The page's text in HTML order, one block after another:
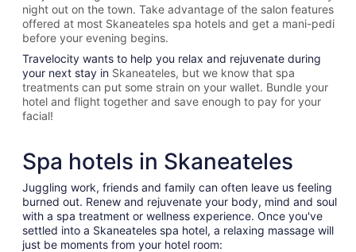
night out on the town. Take advantage of the salon features
offered at most Skaneateles spa hotels and get a mani-pedi
before your evening begins.
Travelocity wants to help you relax and rejuvenate during
your next stay in Skaneateles, but we know that spa
treatments can put some strain on your wallet. Bundle your
hotel and flight together and save enough to pay for your
facial!
Spa hotels in Skaneateles
Juggling work, friends and family can often leave us feeling
burned out. Renew and rejuvenate your body, mind and soul
with a spa treatment or wellness experience. Once you've
settled into a Skaneateles spa hotel, a relaxing massage will
just be moments from your hotel room: